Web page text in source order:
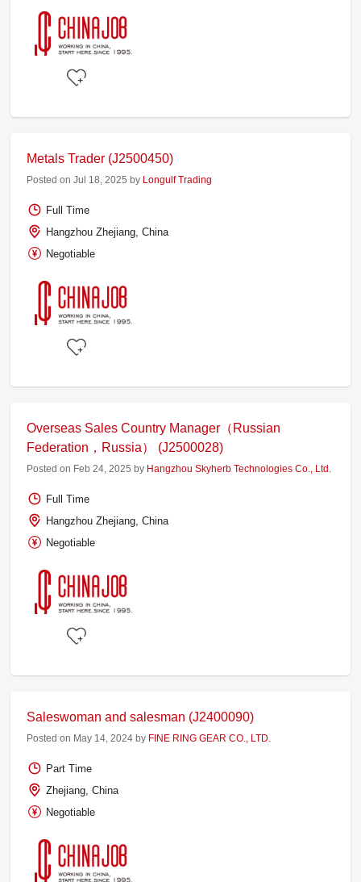
Metals Trader (J2500450)
Posted on Jul 18, 2025 by Longulf Trading
Full Time
Hangzhou Zhejiang, China
Negotiable
Overseas Sales Country Manager（Russian
Federation，Russia） (J2500028)
Posted on Feb 24, 2025 by Hangzhou Skyherb Technologies Co., Ltd.
Full Time
Hangzhou Zhejiang, China
Negotiable
Saleswoman and salesman (J2400090)
Posted on May 14, 2024 by FINE RING GEAR CO., LTD.
Part Time
Zhejiang, China
Negotiable